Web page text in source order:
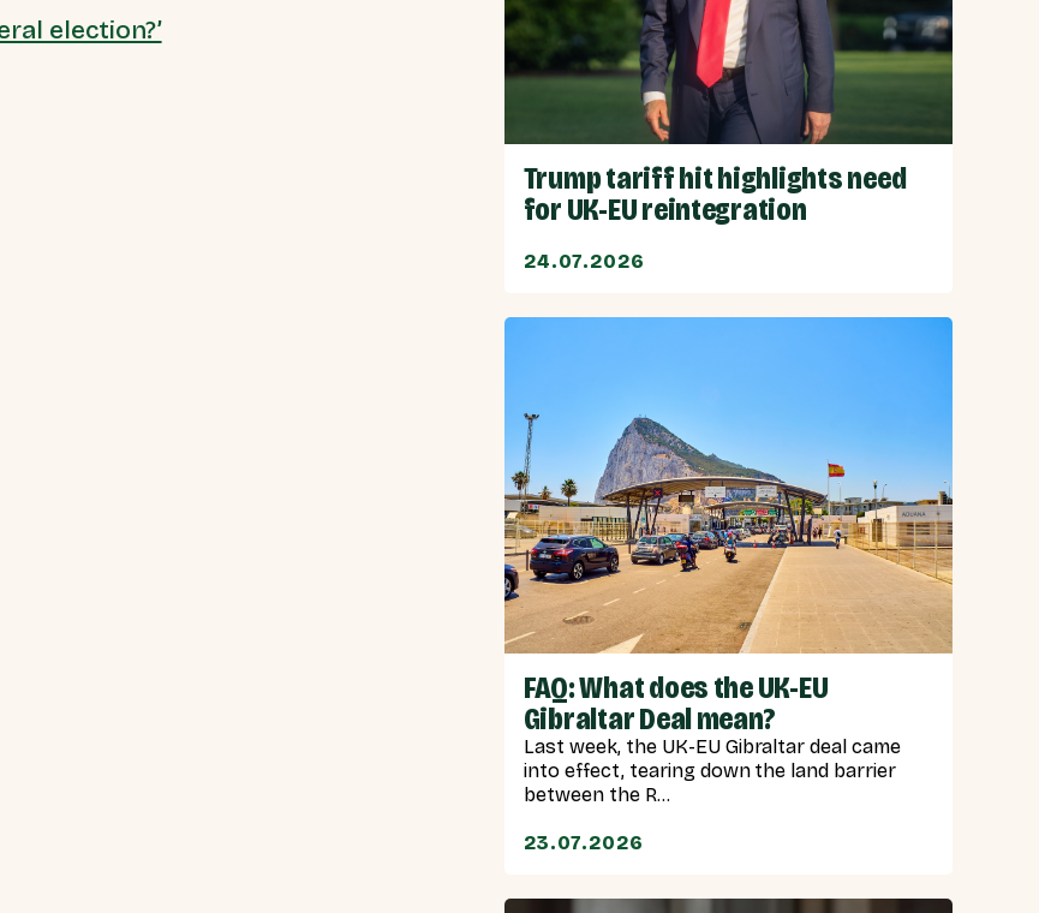
election?’
Trump tariff hit highlights need
for UK-EU reintegration
24.07.2026
FAQ: What does the UK-EU
Gibraltar Deal mean?
Last week, the UK-EU Gibraltar deal came
into effect, tearing down the land barrier
between the R...
23.07.2026